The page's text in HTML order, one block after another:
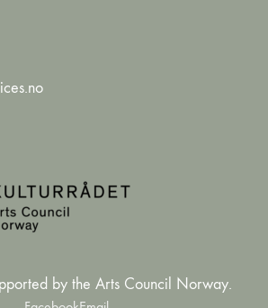
by the Arts Council Norway.